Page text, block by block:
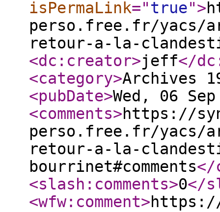
isPermaLink="true">
perso.free.fr/yacs/
retour-a-la-
<dc:creator>jeff</
<category>Archives
<pubDate>Wed, 06
<comments>https://
perso.free.fr/yacs/
retour-a-la-
bourrinet#comments</
<slash:comments>0</
<wfw:comment>